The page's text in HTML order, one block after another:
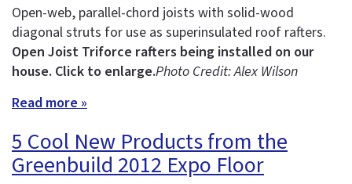
Open-web, parallel-chord joists with solid-wood
diagonal struts for use as superinsulated roof rafters.
Open Joist Triforce rafters being installed on our
house. Click to enlarge.Photo Credit: Alex Wilson
Read more »
5 Cool New Products from the
Greenbuild 2012 Expo Floor